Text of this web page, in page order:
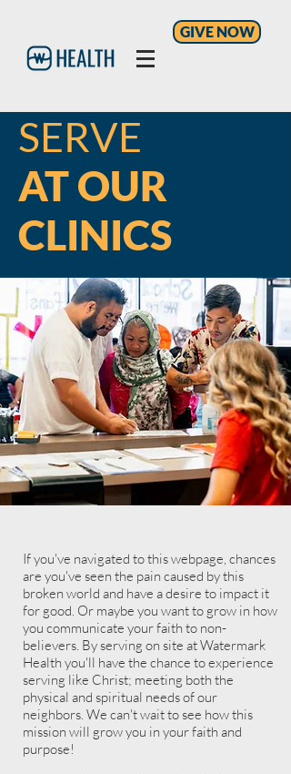
GIVE NOW
SERVE
AT OUR
CLINICS
If you've navigated to this webpage, chances
are you've seen the pain caused by this
broken world and have a desire to impact it
for good. Or maybe you want to grow in how
you communicate your faith to non-
believers. By serving on site at Watermark
Health you'll have the chance to experience
serving like Christ; meeting both the
physical and spiritual needs of our
neighbors. We can't wait to see how this
mission will grow you in your faith and
purpose!